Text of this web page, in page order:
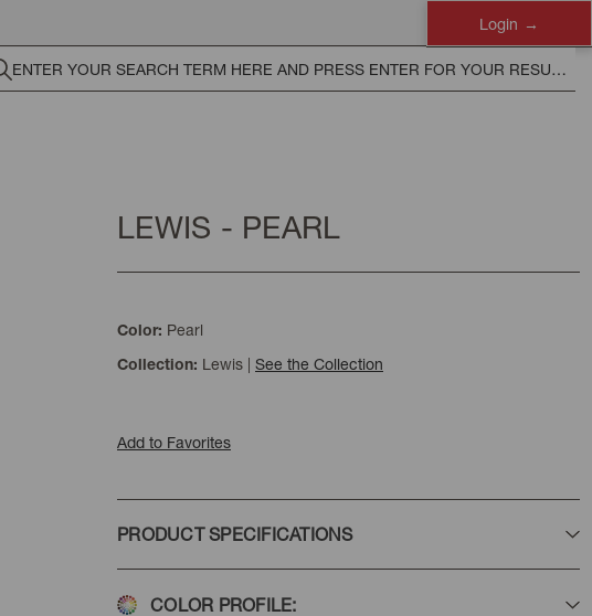
Login
LEWIS - PEARL
Color: Pearl
Collection: Lewis | See the Collection
Add to Favorites
PRODUCT SPECIFICATIONS
COLOR PROFILE: